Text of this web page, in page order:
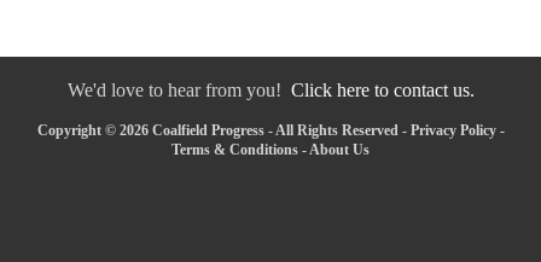
We'd love to hear from you! Click here to contact us.
Copyright © 2026 Coalfield Progress - All Rights Reserved - Privacy Policy-
Terms & Conditions - About Us